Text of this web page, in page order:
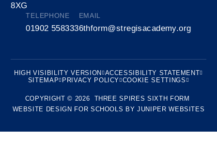
8XG
TELEPHONE
01902 558333
EMAIL
6thform@stregisacademy.org
HIGH VISIBILITY VERSION ACCESSIBILITY STATEMENT
SITEMAP PRIVACY POLICY COOKIE SETTINGS
COPYRIGHT © 2026 THREE SPIRES SIXTH FORM
WEBSITE DESIGN FOR SCHOOLS BYJUNIPER WEBSITES